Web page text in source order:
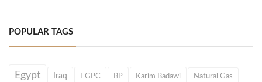
POPULAR TAGS
Egypt Iraq EGPC BP Karim Badawi Natural Gas